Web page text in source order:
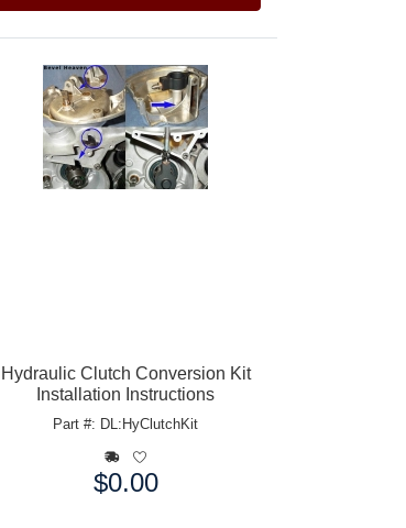
Hydraulic Clutch Conversion Kit
Installation Instructions
Part #: DL:HyClutchKit
$0.00